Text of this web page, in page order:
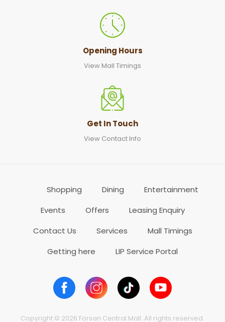
Opening Hours
View Mall Timings
Get In Touch
View Contact Info
Shopping Dining
Entertainment
Events
Offers
Leasing Enquiry
Contact Us
Services
Mall Timings
Getting here
LIP Service Portal
Copyright © 2026 Forsan Central Mall. All rights reserved.